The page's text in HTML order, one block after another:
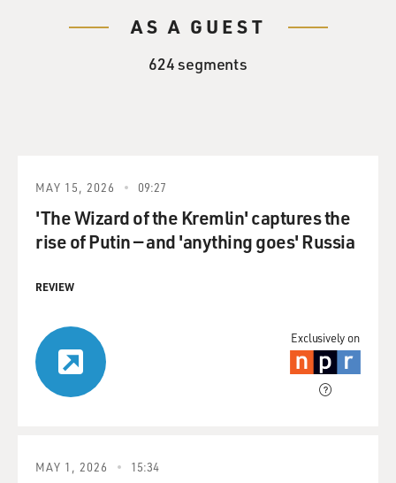
AS A GUEST
624 segments
Exclusively on
MAY 15, 2026 09:27
'The Wizard of the Kremlin' captures the
rise of Putin — and 'anything goes' Russia
REVIEW
MAY 1, 2026 15:34